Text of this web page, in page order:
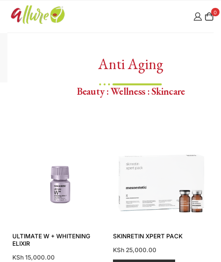
0
Anti Aging
Beauty : Wellness : Skincare
ULTIMATE W + WHITENING
ELIXIR
KSh 15,000.00
SKINRETIN XPERT PACK
KSh 25,000.00